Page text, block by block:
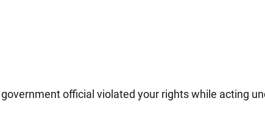
official violated your rights while acting